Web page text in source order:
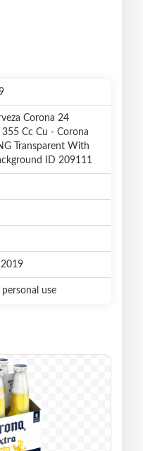
Corona 24
355 Cc Cu - Corona
Transparent With
ID 209111
personal use